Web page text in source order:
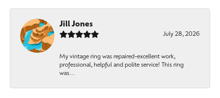
Jill Jones
July 28, 2026
My vintage ring was repaired-excellent work,
professional, helpful and polite service! This ring
was...